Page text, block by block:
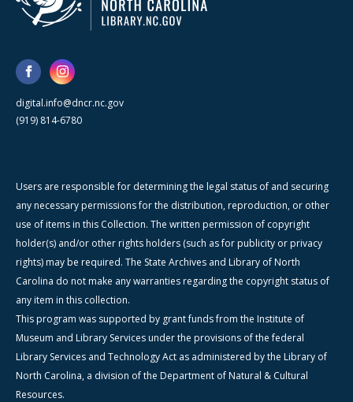
digital.info@dncr.nc.gov
(919) 814-6780
Users are responsible for determining the legal status of and securing
any necessary permissions for the distribution, reproduction, or other
use of items in this Collection. The written permission of copyright
holder(s) and/or other rights holders (such as for publicity or privacy
rights) may be required. The State Archives and Library of North
Carolina do not make any warranties regarding the copyright status of
any item in this collection.
This program was supported by grant funds from the Institute of
Museum and Library Services under the provisions of the federal
Library Services and Technology Act as administered by the Library of
North Carolina, a division of the Department of Natural & Cultural
Resources.